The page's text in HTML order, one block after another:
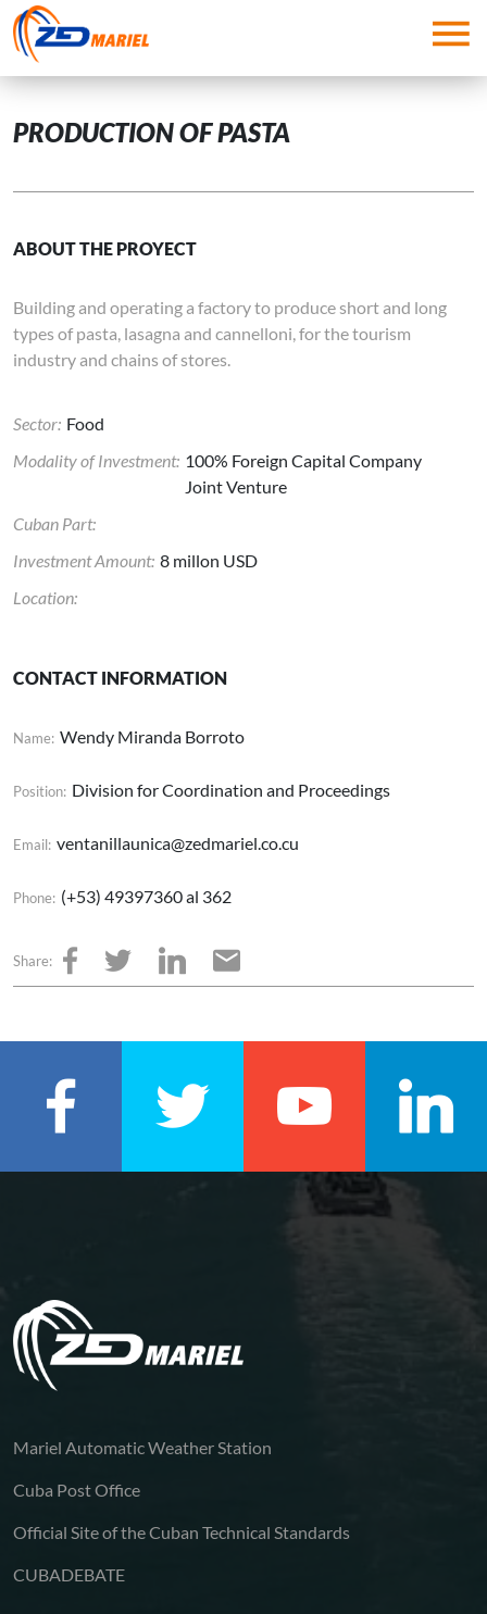
Skip to main content
PRODUCTION OF PASTA
ABOUT THE PROYECT
Building and operating a factory to produce short and long
types of pasta, lasagna and cannelloni, for the tourism
industry and chains of stores.
Sector: Food
Modality of Investment: 100% Foreign Capital Company
Joint Venture
Cuban Part:
Investment Amount: 8 millon USD
Location:
CONTACT INFORMATION
Name: Wendy Miranda Borroto
Position: Division for Coordination and Proceedings
Email: ventanillaunica@zedmariel.co.cu
Phone: (+53) 49397360 al 362
Share:
Mariel Automatic Weather Station
Cuba Post Office
Official Site of the Cuban Technical Standards
CUBADEBATE